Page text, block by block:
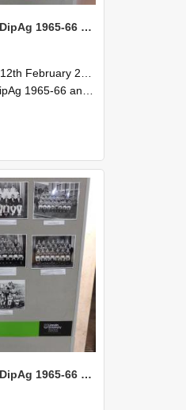
2016 Reunion DipAg 1965-66 and DipVFM 67 184
2016 and 14th February 2016
1965-66 and DipVFM 1967, 12-14 February 2016.
2016 Reunion DipAg 1965-66 and DipVFM 67 183